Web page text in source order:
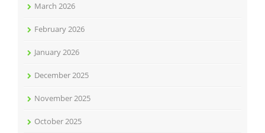
March 2026
February 2026
January 2026
December 2025
November 2025
October 2025